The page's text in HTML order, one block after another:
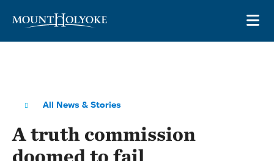
All News & Stories
A truth commission
doomed to fail